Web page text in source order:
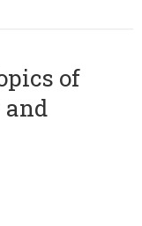
of
and